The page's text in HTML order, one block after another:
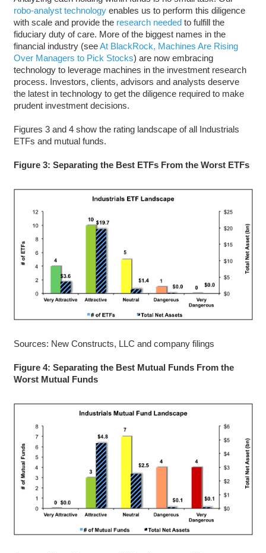
robo-analyst technologyenables us to perform this diligence
with scale and provide the research neededto fulfill the
fiduciary duty of care. More of the biggest names in the
financial industry (seeAt BlackRock, Machines Are Rising
Over Managers to Pick Stocks) are now embracing
technology to leverage machines in the investment research
process. Investors, clients, advisors and analysts deserve
the latest in technology to get the diligence required to make
prudent investment decisions.
Figures 3 and 4 show the rating landscape of all Industrials
ETFs and mutual funds.
Figure 3: Separating the Best ETFs From the Worst ETFs
Sources: New Constructs, LLC and company filings
Figure 4: Separating the Best Mutual Funds From the
Worst Mutual Funds